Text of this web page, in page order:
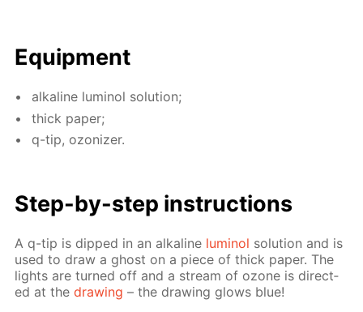
Equip­ment
al­ka­line lu­mi­nol so­lu­tion;
thick pa­per;
q-tip, ozoniz­er.
Step-by-step in­struc­tions
A q-tip is dipped in an al­ka­line lu­mi­nol so­lu­tion and is
used to draw a ghost on a piece of thick pa­per. The
lights are turned off and a stream of ozone is di­rect­
ed at thedraw­ing – the draw­ing glows blue!